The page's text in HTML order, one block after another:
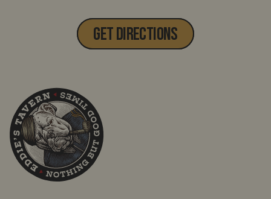
GET DIRECTIONS